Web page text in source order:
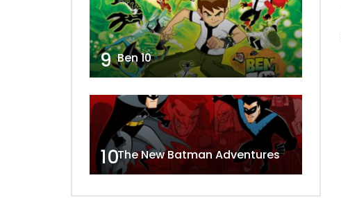
9 Ben 10
10The New Batman Adventures